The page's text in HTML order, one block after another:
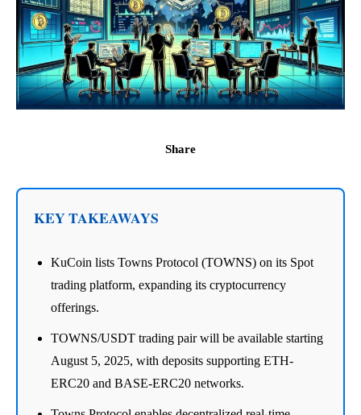
Share
KEY TAKEAWAYS
KuCoin lists Towns Protocol (TOWNS) on its Spot
trading platform, expanding its cryptocurrency
offerings.
TOWNS/USDT trading pair will be available starting
August 5, 2025, with deposits supporting ETH-
ERC20 and BASE-ERC20 networks.